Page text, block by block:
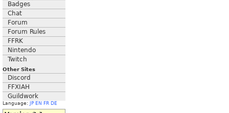
Badges
Chat
Forum
Forum Rules
FFRK
Nintendo
Twitch
Other Sites
Discord
FFXIAH
Guildwork
Language: JP EN FR DE